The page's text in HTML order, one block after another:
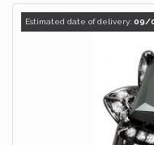
Estimated date of delivery: 09/